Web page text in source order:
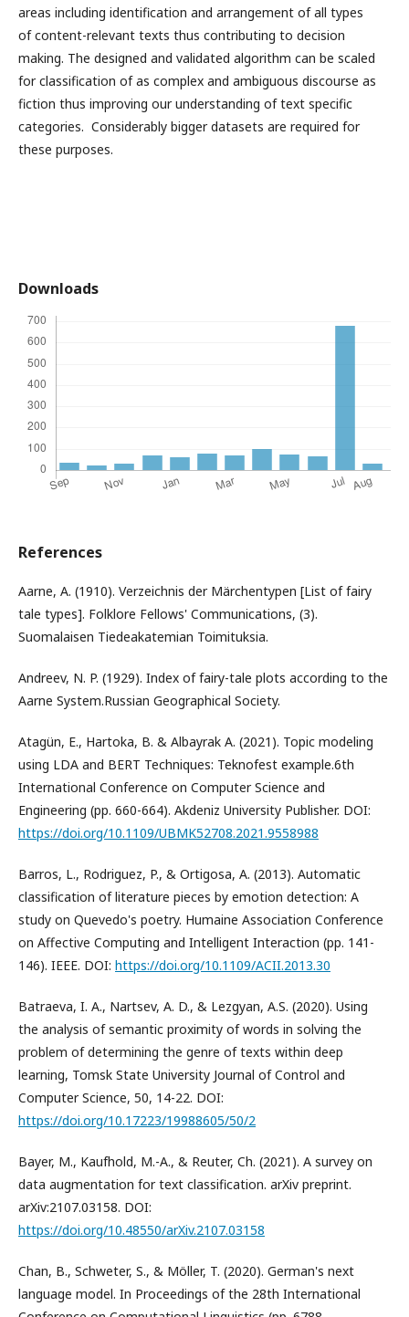
areas including identification and arrangement of all types
of content-relevant texts thus contributing to decision
making. The designed and validated algorithm can be scaled
for classification of as complex and ambiguous discourse as
fiction thus improving our understanding of text specific
categories. Considerably bigger datasets are required for
these purposes.
Downloads
References
Aarne, A. (1910). Verzeichnis der Märchentypen [List of fairy
tale types]. Folklore Fellows' Communications, (3).
Suomalaisen Tiedeakatemian Toimituksia.
Andreev, N. P. (1929). Index of fairy-tale plots according to the
Aarne System.Russian Geographical Society.
Atagün, E., Hartoka, B. & Albayrak A. (2021). Topic modeling
using LDA and BERT Techniques: Teknofest example.6th
International Conference on Computer Science and
Engineering (pp. 660-664). Akdeniz University Publisher. DOI:
https://doi.org/10.1109/UBMK52708.2021.9558988
Barros, L., Rodriguez, P., & Ortigosa, A. (2013). Automatic
classification of literature pieces by emotion detection: A
study on Quevedo's poetry. Humaine Association Conference
on Affective Computing and Intelligent Interaction (pp. 141-
146). IEEE. DOI: https://doi.org/10.1109/ACII.2013.30
Batraeva, I. A., Nartsev, A. D., & Lezgyan, A.S. (2020). Using
the analysis of semantic proximity of words in solving the
problem of determining the genre of texts within deep
learning, Tomsk State University Journal of Control and
Computer Science, 50, 14-22. DOI:
https://doi.org/10.17223/19988605/50/2
Bayer, M., Kaufhold, M.-A., & Reuter, Ch. (2021). A survey on
data augmentation for text classification. arXiv preprint.
arXiv:2107.03158. DOI:
https://doi.org/10.48550/arXiv.2107.03158
Chan, B., Schweter, S., & Möller, T. (2020). German's next
language model. In Proceedings of the 28th International